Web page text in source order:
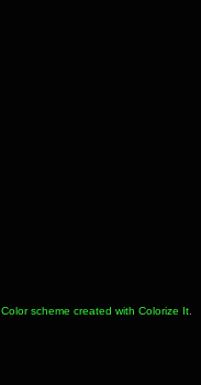
Color scheme created with Colorize It.